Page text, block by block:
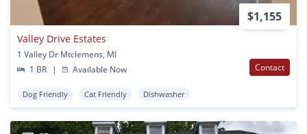
$1,155
Valley Drive Estates
1 Valley Dr Mtclemens, MI
1 BR
| Available Now Contact
Dog Friendly Cat Friendly Dishwasher